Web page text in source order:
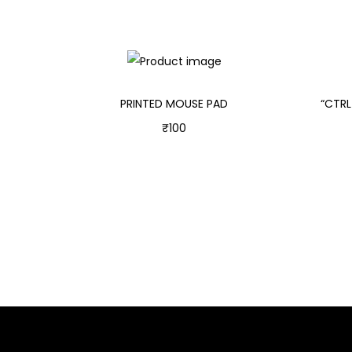
PRINTED MOUSE PAD
₹100